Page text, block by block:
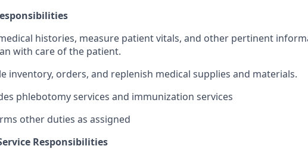
histories, measure patient vitals, and other pertinent
with care of the patient.
inventory, orders, and replenish medical supplies and materials.
phlebotomy services and immunization services
other duties as assigned
Responsibilities